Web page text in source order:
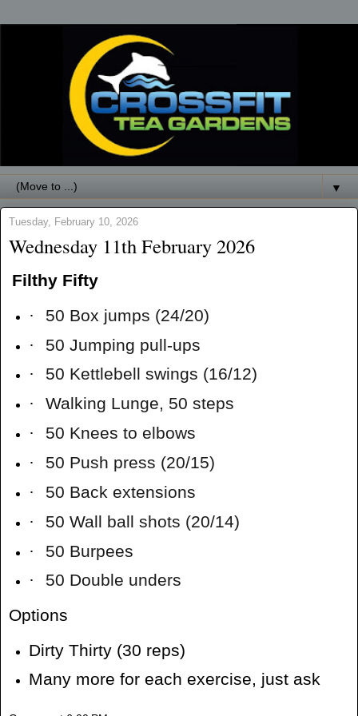
▼
Tuesday, February 10, 2026
Wednesday 11th February 2026
Filthy Fifty
·
50 Box jumps (24/20)
·
50 Jumping pull-ups
·
50 Kettlebell swings (16/12)
·
Walking Lunge, 50 steps
·
50 Knees to elbows
·
50 Push press (20/15)
·
50 Back extensions
·
50 Wall ball shots (20/14)
·
50 Burpees
·
50 Double unders
Options
Dirty Thirty (30 reps)
Many more for each exercise, just ask